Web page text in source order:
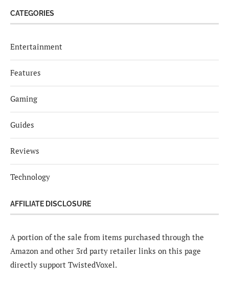
CATEGORIES
Entertainment
Features
Gaming
Guides
Reviews
Technology
AFFILIATE DISCLOSURE
A portion of the sale from items purchased through the
Amazon and other 3rd party retailer links on this page
directly support TwistedVoxel.